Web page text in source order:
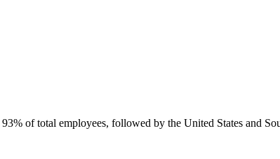
93% of total employees, followed by the United States and